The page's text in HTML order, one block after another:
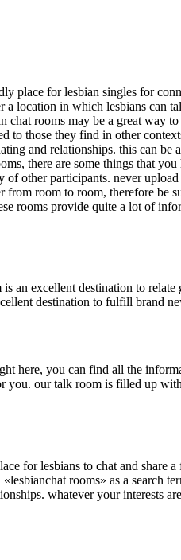
for lesbian singles for
location in which lesbians can
rooms may be a great way
to those they find in other
and relationships. this can
there are some things that
other participants. never
room to room, therefore
rooms provide quite a lot of
excellent destination to
destination to fulfill brand
here, you can find all the
our talk room is filled up
for lesbians to chat and share
rooms» as a search
whatever your interests